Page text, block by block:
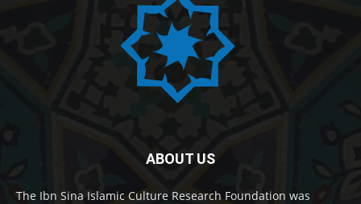
ABOUT US
The Ibn Sina Islamic Culture Research Foundation was